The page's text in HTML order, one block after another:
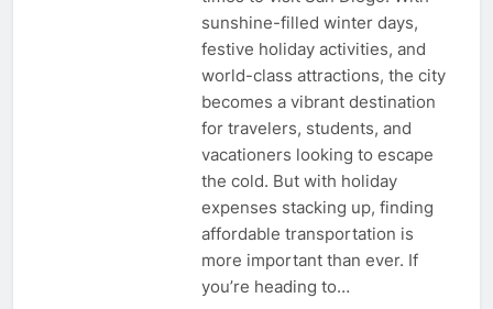
sunshine-filled winter days,
festive holiday activities, and
world-class attractions, the city
becomes a vibrant destination
for travelers, students, and
vacationers looking to escape
the cold. But with holiday
expenses stacking up, finding
affordable transportation is
more important than ever. If
you’re heading to…